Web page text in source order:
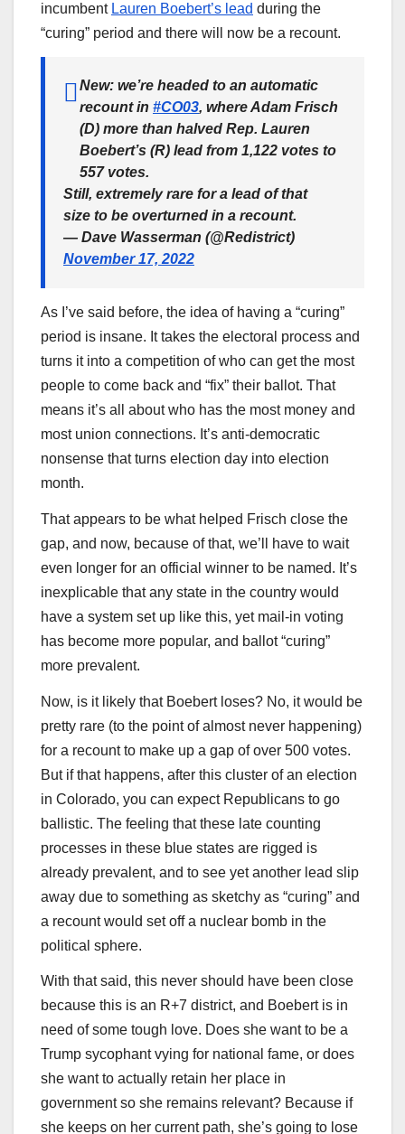
incumbent Lauren Boebert’s lead during the
“curing” period and there will now be a recount.
New: we’re headed to an automatic
recount in #CO03, where Adam Frisch
(D) more than halved Rep. Lauren
Boebert’s (R) lead from 1,122 votes to
557 votes.
Still, extremely rare for a lead of that
size to be overturned in a recount.
— Dave Wasserman (@Redistrict)
November 17, 2022
As I’ve said before, the idea of having a “curing”
period is insane. It takes the electoral process and
turns it into a competition of who can get the most
people to come back and “fix” their ballot. That
means it’s all about who has the most money and
most union connections. It’s anti-democratic
nonsense that turns election day into election
month.
That appears to be what helped Frisch close the
gap, and now, because of that, we’ll have to wait
even longer for an official winner to be named. It’s
inexplicable that any state in the country would
have a system set up like this, yet mail-in voting
has become more popular, and ballot “curing”
more prevalent.
Now, is it likely that Boebert loses? No, it would be
pretty rare (to the point of almost never happening)
for a recount to make up a gap of over 500 votes.
But if that happens, after this cluster of an election
in Colorado, you can expect Republicans to go
ballistic. The feeling that these late counting
processes in these blue states are rigged is
already prevalent, and to see yet another lead slip
away due to something as sketchy as “curing” and
a recount would set off a nuclear bomb in the
political sphere.
With that said, this never should have been close
because this is an R+7 district, and Boebert is in
need of some tough love. Does she want to be a
Trump sycophant vying for national fame, or does
she want to actually retain her place in
government so she remains relevant? Because if
she keeps on her current path, she’s going to lose